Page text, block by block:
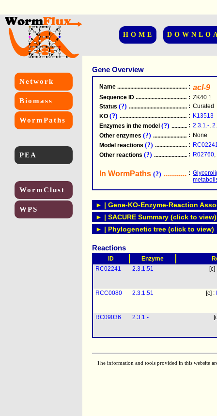
HOME
Network
Biomass
WormPaths
PEA
WormClust
WPS
Gene Overview
Name .....................................................
: acl-9
Sequence ID .....................................................
: ZK40.1
Status (?) .....................................................
: Curated
KO (?) .....................................................
: K13513
Enzymes in the model (?) : 2.3.1.-,
Other enzymes (?) : None
Model reactions (?) :
Other reactions (?) : R02760,
In WormPaths (?) :
► | Gene-KO-Enzyme-Reaction
► | SACURE Summary (click to view)
► | Phylogenetic tree (click to view)
Reactions
ID Enzyme
RC02241
2.3.1.51
RCC0080 2.3.1.51 [c] :
RC09036 2.3.1.-
The information and tools provided in this website